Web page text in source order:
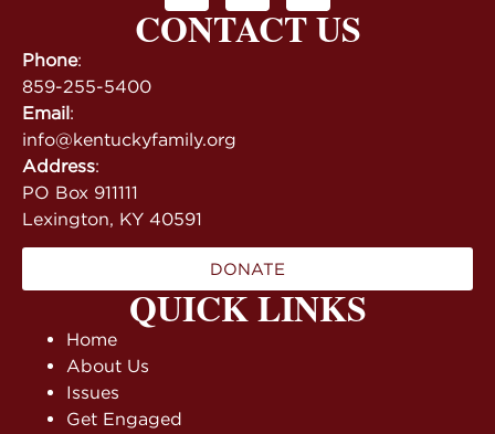
QUICK LINKS
Home
About Us
Issues
Get Engaged
CONTACT US
Phone:
859-255-5400
Email:
info@kentuckyfamily.org
Address:
PO Box 911111
Lexington, KY 40591
DONATE